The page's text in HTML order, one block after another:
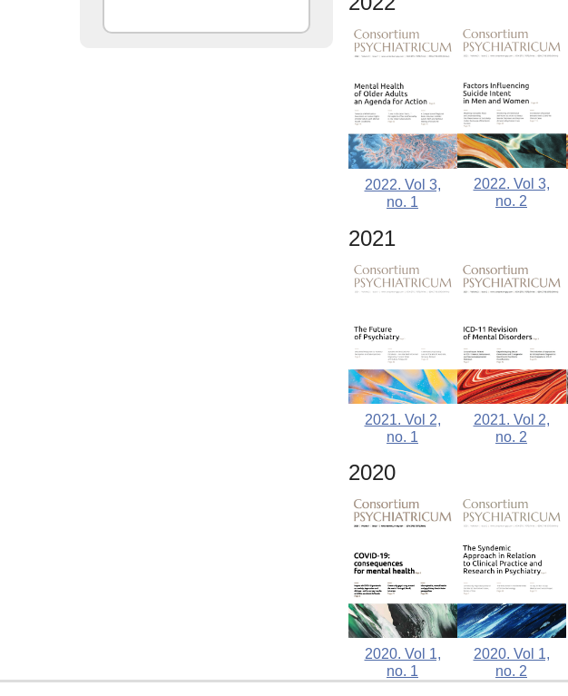
2022. Vol 3,
no. 1
2022. Vol 3,
no. 2
2021
2021. Vol 2,
no. 1
2021. Vol 2,
no. 2
2020
2020. Vol 1,
no. 1
2020. Vol 1,
no. 2